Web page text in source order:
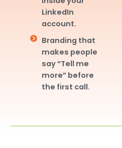
LinkedIn
account.
Branding that
makes people
say “Tell me
more” before
the first call.